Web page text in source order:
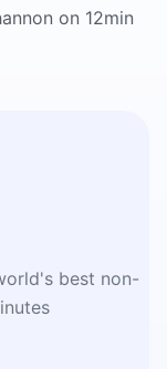
on 12min
best non-